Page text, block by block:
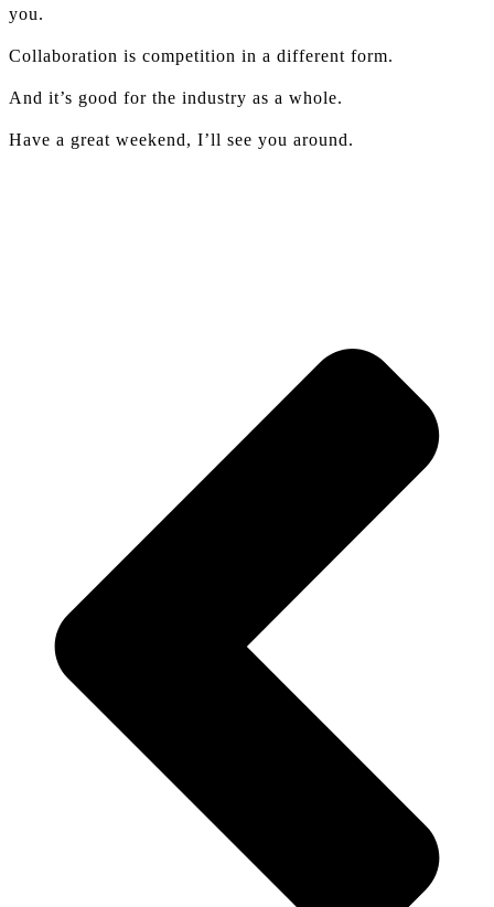
you.
Collaboration is competition in a different form.
And it’s good for the industry as a whole.
Have a great weekend, I’ll see you around.